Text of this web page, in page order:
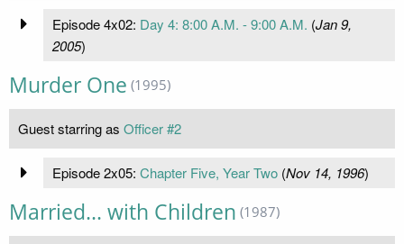
Episode 4x02: Day 4: 8:00 A.M. - 9:00 A.M. (Jan 9,
2005)
Murder One (1995)
Guest starring as Officer #2
Episode 2x05: Chapter Five, Year Two(Nov 14, 1996)
Married... with Children (1987)